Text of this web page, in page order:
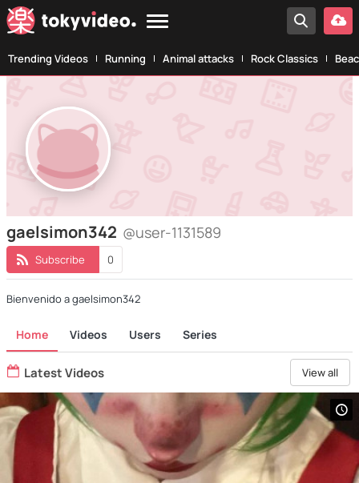
Trending Videos Running Animal attacks Rock Classics
gaelsimon342 @user-1131589
Subscribe 0
Bienvenido a gaelsimon342
Home Videos Users Series
Latest Videos View all